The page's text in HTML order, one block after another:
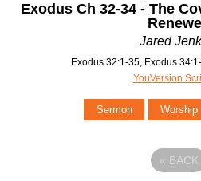
Exodus Ch 32-34 - The
Jared
Exodus 32:1-35, Exodus
YouVersion
Sermon Worship
« BACK